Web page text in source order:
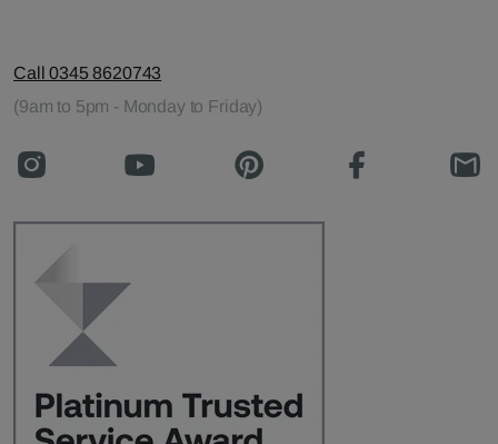
Call 0345 8620743
(9am to 5pm - Monday to Friday)